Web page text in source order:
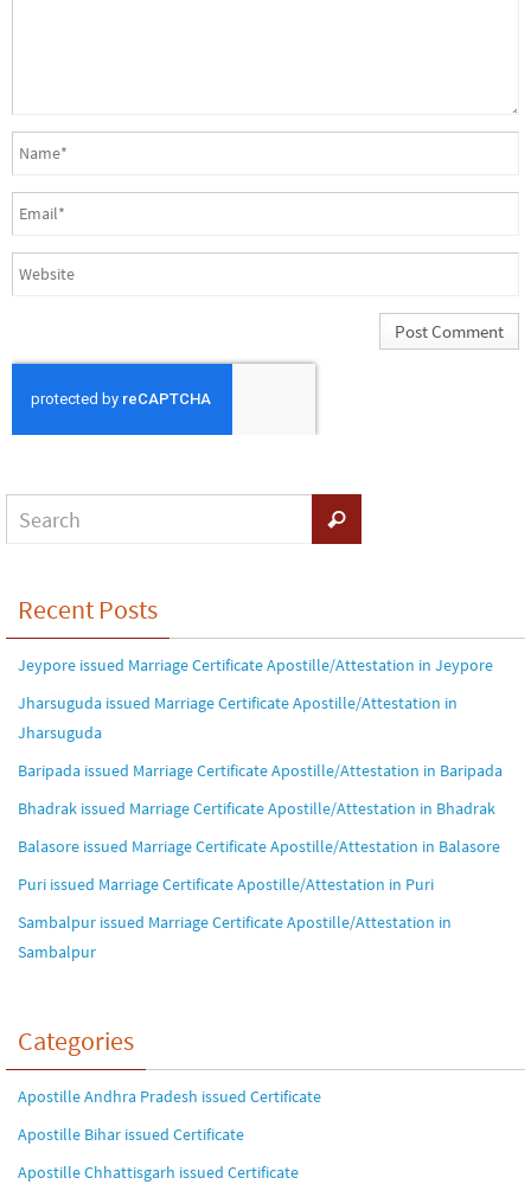
Recent Posts
Jeypore issued Marriage Certificate Apostille/Attestation in Jeypore
Jharsuguda issued Marriage Certificate Apostille/Attestation in
Jharsuguda
Baripada issued Marriage Certificate Apostille/Attestation in Baripada
Bhadrak issued Marriage Certificate Apostille/Attestation in Bhadrak
Balasore issued Marriage Certificate Apostille/Attestation in Balasore
Puri issued Marriage Certificate Apostille/Attestation in Puri
Sambalpur issued Marriage Certificate Apostille/Attestation in
Sambalpur
Categories
Apostille Andhra Pradesh issued Certificate
Apostille Bihar issued Certificate
Apostille Chhattisgarh issued Certificate